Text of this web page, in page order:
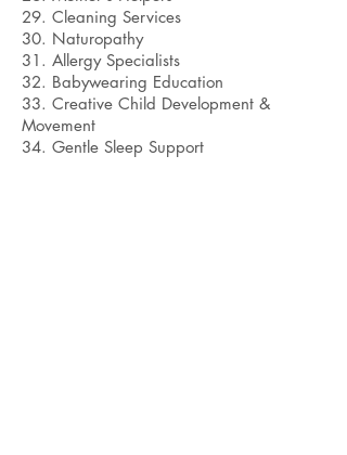
29. Cleaning Services
30. Naturopathy
31. Allergy Specialists
32. Babywearing Education
33. Creative Child Development &
Movement
34. Gentle Sleep Support